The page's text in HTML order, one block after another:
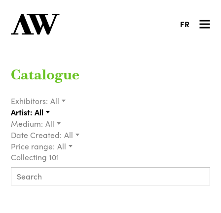
FR
Catalogue
Exhibitors: All
Artist: All
Medium: All
Date Created: All
Price range: All
Collecting 101